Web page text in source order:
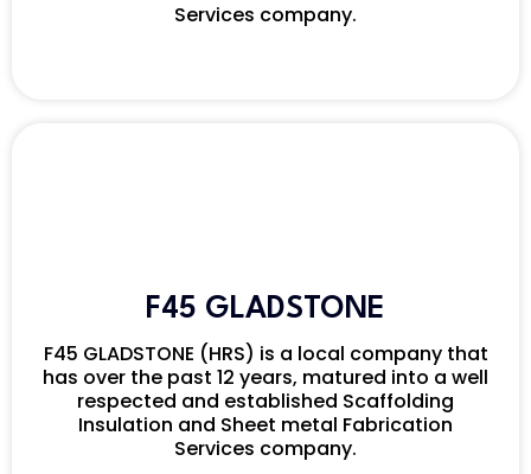
Services company.
F45 GLADSTONE
F45 GLADSTONE (HRS) is a local company that
has over the past 12 years, matured into a well
respected and established Scaffolding
Insulation and Sheet metal Fabrication
Services company.